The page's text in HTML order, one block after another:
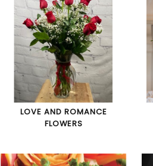
LOVE AND ROMANCE
FLOWERS